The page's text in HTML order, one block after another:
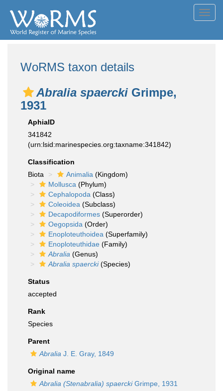
WoRMS taxon details
Abralia spaercki Grimpe,
1931
AphiaID
341842
(urn:lsid:marinespecies.org:taxname:341842)
Classification
Biota
Animalia (Kingdom)
Mollusca (Phylum)
Cephalopoda (Class)
Coleoidea (Subclass)
Decapodiformes (Superorder)
Oegopsida (Order)
Enoploteuthoidea (Superfamily)
Enoploteuthidae (Family)
Abralia (Genus)
Abralia spaercki(Species)
Status
accepted
Rank
Species
Parent
Abralia J. E. Gray, 1849
Original name
Abralia (Stenabralia) spaerckiGrimpe, 1931